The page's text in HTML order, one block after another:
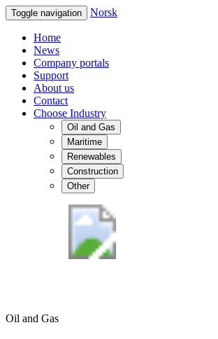
Toggle navigation Norsk
Home
News
Company portals
Support
About us
Contact
Choose Industry
Oil and Gas
Maritime
Renewables
Construction
Other
Oil and Gas